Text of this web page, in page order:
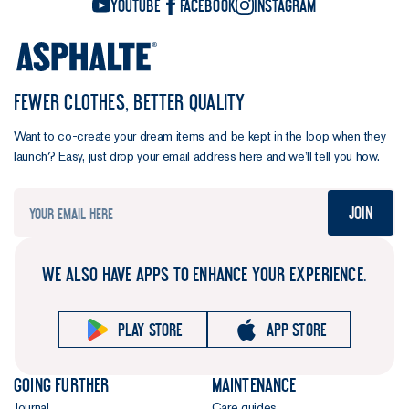
YouTube Facebook Instagram
FEWER CLOTHES, BETTER QUALITY
Want to co-create your dream items and be kept in the loop when they
launch? Easy, just drop your email address here and we’ll tell you how.
Join
WE ALSO HAVE APPS TO ENHANCE YOUR EXPERIENCE.
Play store App store
Going further Maintenance